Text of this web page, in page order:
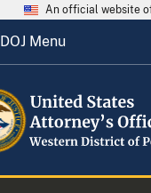
An official website
DOJ Menu